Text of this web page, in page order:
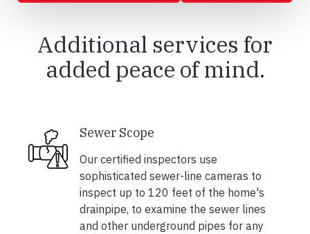
Additional services for
added peace of mind.
Sewer Scope
Our certified inspectors use
sophisticated sewer-line cameras to
inspect up to 120 feet of the home's
drainpipe, to examine the sewer lines
and other underground pipes for any